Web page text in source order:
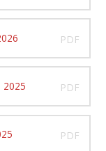
PDF
2025 PDF
PDF